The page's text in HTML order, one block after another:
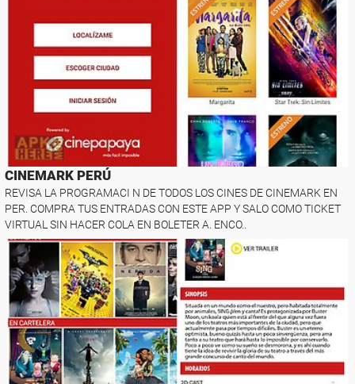
CINEMARK PERÚ
REVISA LA PROGRAMACI N DE TODOS LOS CINES DE CINEMARK EN
PER. COMPRA TUS ENTRADAS CON ESTE APP Y SALO COMO TICKET
VIRTUAL SIN HACER COLA EN BOLETER A. ENCO..